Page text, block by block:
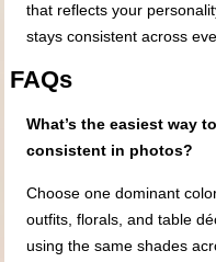
that reflects your
stays consistent across
FAQs
What’s the easiest way
consistent in photos?
Choose one dominant
outfits, florals, and table
using the same shades